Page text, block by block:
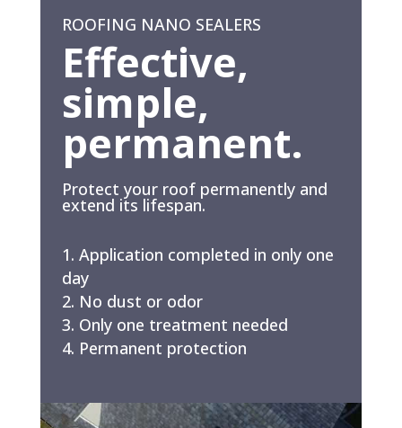
ROOFING NANO SEALERS
Effective,
simple,
permanent.
Protect your roof permanently and
extend its lifespan.
Application completed in only one
day
No dust or odor
Only one treatment needed
Permanent protection